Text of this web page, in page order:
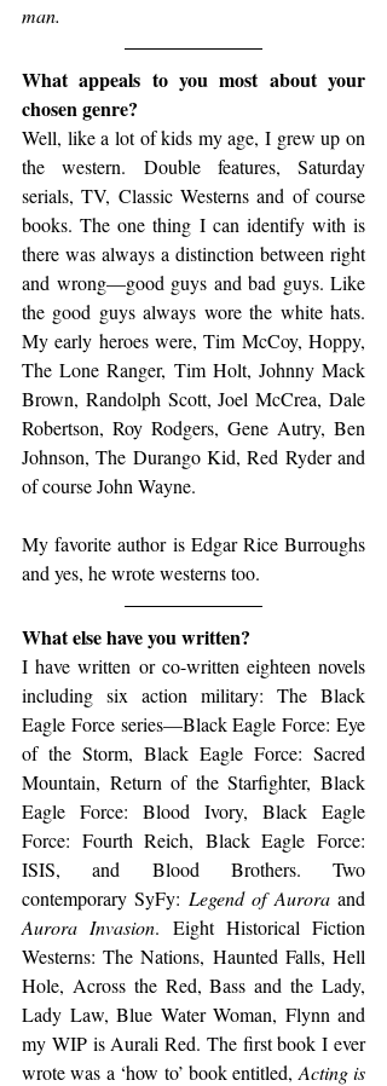
man.
What appeals to you most about your
chosen genre?
Well, like a lot of kids my age, I grew up on
the western. Double features, Saturday
serials, TV, Classic Westerns and of course
books. The one thing I can identify with is
there was always a distinction between right
and wrong—good guys and bad guys. Like
the good guys always wore the white hats.
My early heroes were, Tim McCoy, Hoppy,
The Lone Ranger, Tim Holt, Johnny Mack
Brown, Randolph Scott, Joel McCrea, Dale
Robertson, Roy Rodgers, Gene Autry, Ben
Johnson, The Durango Kid, Red Ryder and
of course John Wayne.
My favorite author is Edgar Rice Burroughs
and yes, he wrote westerns too.
What else have you written?
I have written or co-written eighteen novels
including six action military: The Black
Eagle Force series—Black Eagle Force: Eye
of the Storm, Black Eagle Force: Sacred
Mountain, Return of the Starfighter, Black
Eagle Force: Blood Ivory, Black Eagle
Force: Fourth Reich, Black Eagle Force:
ISIS, and Blood Brothers. Two
contemporary SyFy: Legend of Aurora
Aurora Invasion. Eight Historical Fiction
Westerns: The Nations, Haunted Falls, Hell
Hole, Across the Red, Bass and the Lady,
Lady Law, Blue Water Woman, Flynn and
my WIP is Aurali Red. The first book I ever
wrote was a ‘how to’ book entitled, Acting is